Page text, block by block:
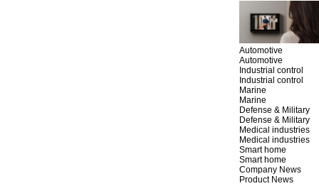
Automotive
Automotive
Industrial control
Industrial control
Marine
Marine
Defense & Military
Defense & Military
Medical industries
Medical industries
Smart home
Smart home
Company News
Product News